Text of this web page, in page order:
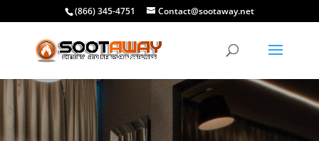
(866) 345-4751 Contact@sootaway.net